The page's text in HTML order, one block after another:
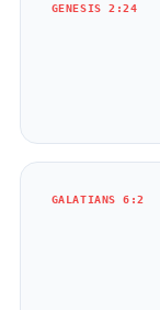
GENESIS 2:24
GALATIANS 6:2